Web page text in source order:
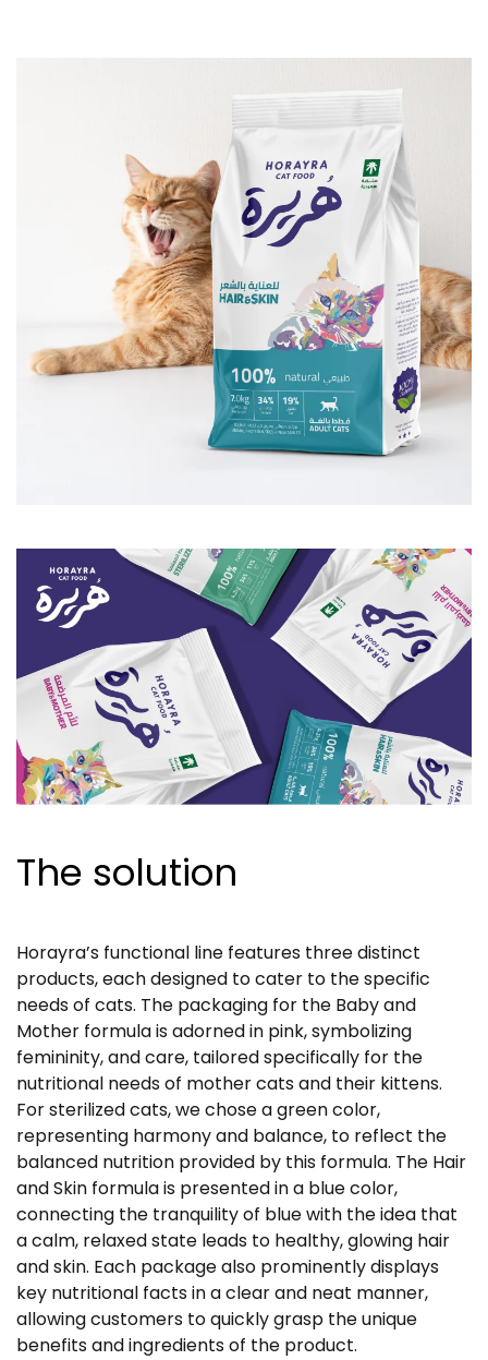
The solution
Horayra’s functional line features three distinct
products, each designed to cater to the specific
needs of cats. The packaging for the Baby and
Mother formula is adorned in pink, symbolizing
femininity, and care, tailored specifically for the
nutritional needs of mother cats and their kittens.
For sterilized cats, we chose a green color,
representing harmony and balance, to reflect the
balanced nutrition provided by this formula. The Hair
and Skin formula is presented in a blue color,
connecting the tranquility of blue with the idea that
a calm, relaxed state leads to healthy, glowing hair
and skin. Each package also prominently displays
key nutritional facts in a clear and neat manner,
allowing customers to quickly grasp the unique
benefits and ingredients of the product.